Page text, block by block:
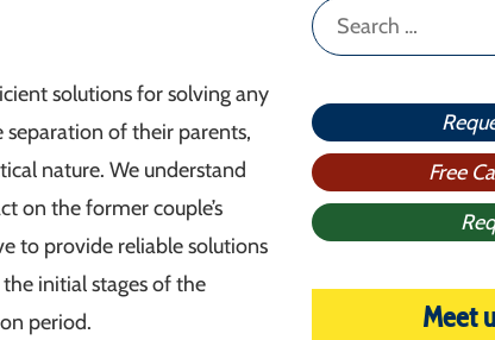
solutions for solving any
of their parents,
nature. We understand
on the former couple’s
to provide reliable solutions
initial stages of the
period.
Search
for:
Free
Meet